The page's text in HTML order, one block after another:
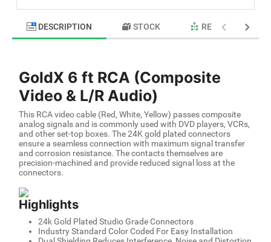
DESCRIPTION STOCK RELATED
GoldX 6 ft RCA (Composite
Video & L/R Audio)
This RCA video cable (Red, White, Yellow) passes composite
analog signals and is commonly used with DVD players, VCRs,
and other set-top boxes. The 24K gold plated connectors
ensure a seamless connection with maximum signal transfer
and corrosion resistance. The contacts themselves are
precision-machined and provide reduced signal loss at the
connectors.
Highlights
24k Gold Plated Studio Grade Connectors
Industry Standard Color Coded For Easy Installation